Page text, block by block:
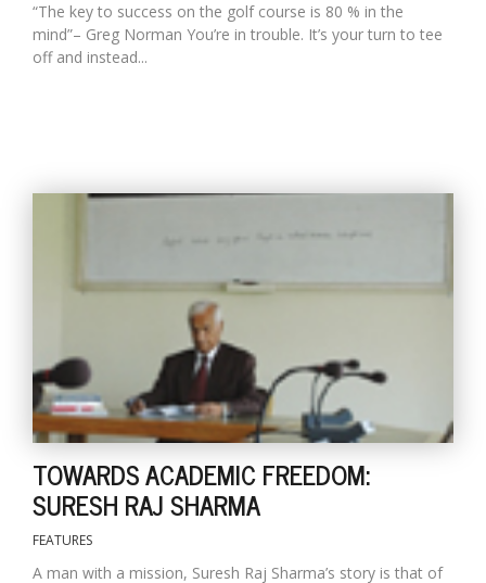
“The key to success on the golf course is 80 % in the
mind”– Greg Norman You’re in trouble. It’s your turn to tee
off and instead...
TOWARDS ACADEMIC FREEDOM:
SURESH RAJ SHARMA
FEATURES
A man with a mission, Suresh Raj Sharma’s story is that of